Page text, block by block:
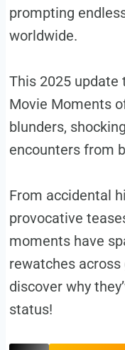
prompting
worldwide.
This 2025 update
Movie Moments
blunders,
encounters from
From accidental
provocative
moments have
rewatches
discover why
status!